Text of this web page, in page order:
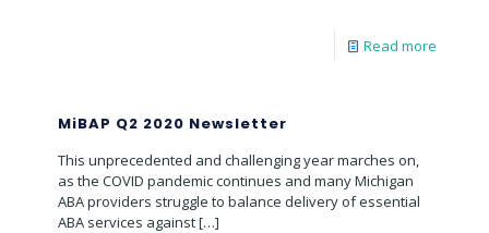
Read more
MiBAP Q2 2020 Newsletter
This unprecedented and challenging year marches on,
as the COVID pandemic continues and many Michigan
ABA providers struggle to balance delivery of essential
ABA services against[…]